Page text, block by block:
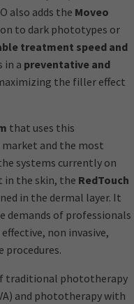
also adds the Moveo
to dark phototypes or
treatment speed and
in a preventative and
the filler effect
that uses this
market and the most
systems currently on
the skin, the RedTouch
in the dermal layer. It
demands of professionals
non invasive,
procedures.
traditional phototherapy
and phototherapy with